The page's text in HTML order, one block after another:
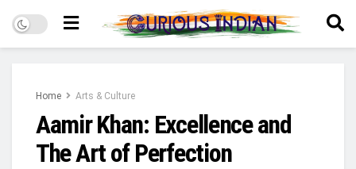
Home Arts & Culture
Aamir Khan: Excellence and
The Art of Perfection